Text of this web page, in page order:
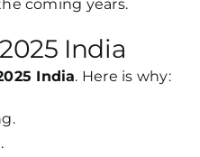
coming years.
India
India. Here is why: